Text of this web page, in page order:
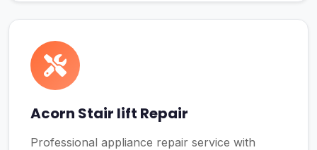
Acorn Stair lift Repair
Professional appliance repair service with